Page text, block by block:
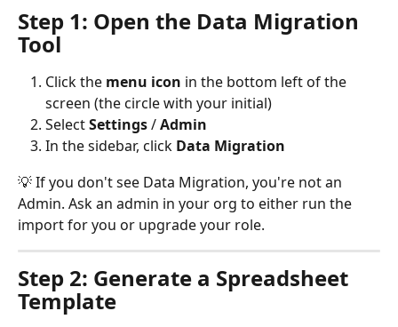
Step 1: Open the Data Migration
Tool
Click the menu icon in the bottom left of the
screen (the circle with your initial)
Select Settings / Admin
In the sidebar, click Data Migration
💡 If you don't see Data Migration, you're not an
Admin. Ask an admin in your org to either run the
import for you or upgrade your role.
Step 2: Generate a Spreadsheet
Template